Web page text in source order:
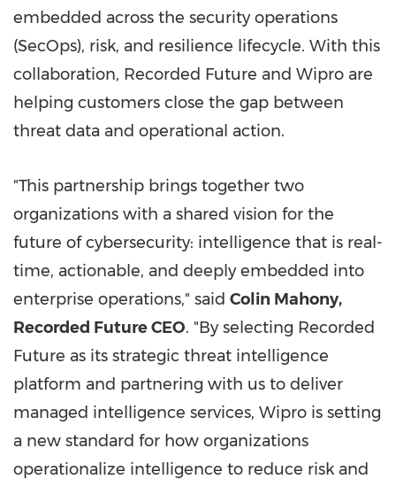
embedded across the security operations
(SecOps), risk, and resilience lifecycle. With this
collaboration, Recorded Future and Wipro are
helping customers close the gap between
threat data and operational action.
"This partnership brings together two
organizations with a shared vision for the
future of cybersecurity: intelligence that is real-
time, actionable, and deeply embedded into
enterprise operations," said Colin Mahony,
Recorded Future CEO. "By selecting Recorded
Future as its strategic threat intelligence
platform and partnering with us to deliver
managed intelligence services, Wipro is setting
a new standard for how organizations
operationalize intelligence to reduce risk and